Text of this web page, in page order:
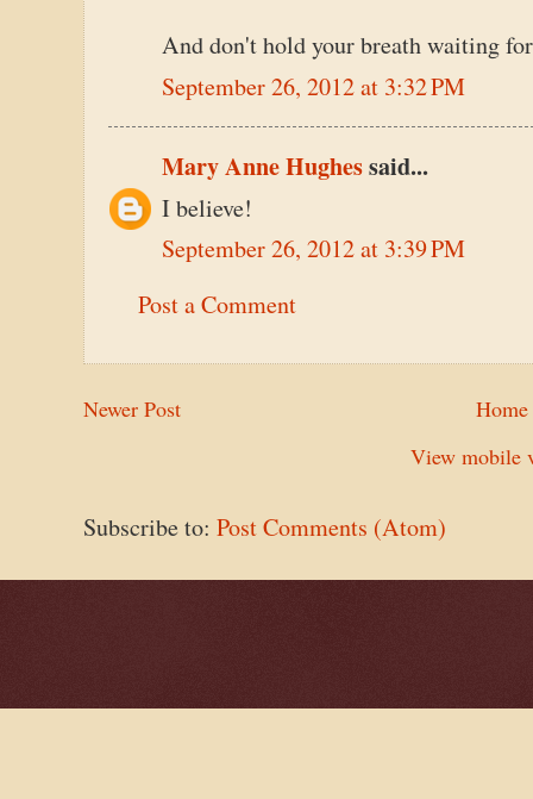
And don't hold your breath waiting
September 26, 2012 at 3:32 PM
Mary Anne Hughessaid...
I believe!
September 26, 2012 at 3:39 PM
Post a Comment
Newer Post
Home
View mobile
Subscribe to: Post Comments (Atom)